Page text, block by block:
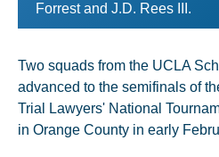
Forrest and J.D. Rees III.
Two squads from the UCLA
advanced to the semifinals of
Trial Lawyers' National
in Orange County in early